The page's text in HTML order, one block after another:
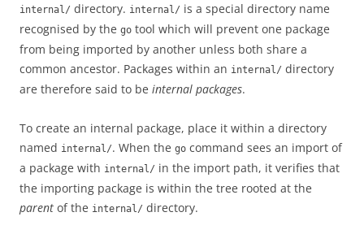
internal/ directory. internal/ is a special directory name
recognised by the go tool which will prevent one package
from being imported by another unless both share a
common ancestor. Packages within an internal/ directory
are therefore said to be internal packages.
To create an internal package, place it within a directory
named internal/. When the go command sees an import of
a package with internal/ in the import path, it verifies that
the importing package is within the tree rooted at the
parent of the internal/ directory.